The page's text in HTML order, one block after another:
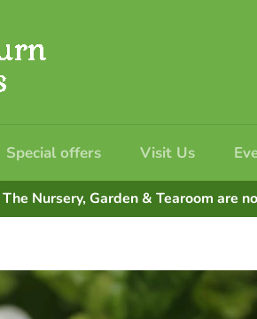
Special offers Visit Us
The Nursery, Garden & Tearoom are